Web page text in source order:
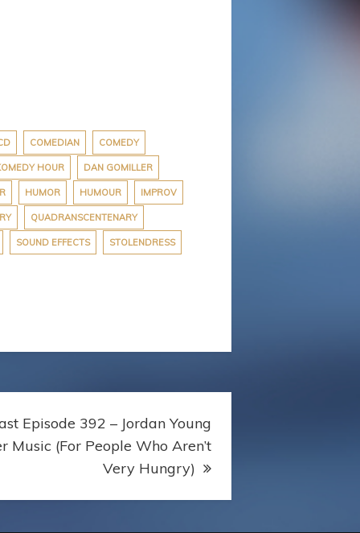
COMEDIAN COMEDY
HOUR DAN GOMILLER
HUMOR HUMOUR IMPROV
QUADRANSCENTENARY
SOUND EFFECTS STOLENDRESS
Episode 392 – Jordan Young
Music (For People Who Aren’t
Very Hungry)